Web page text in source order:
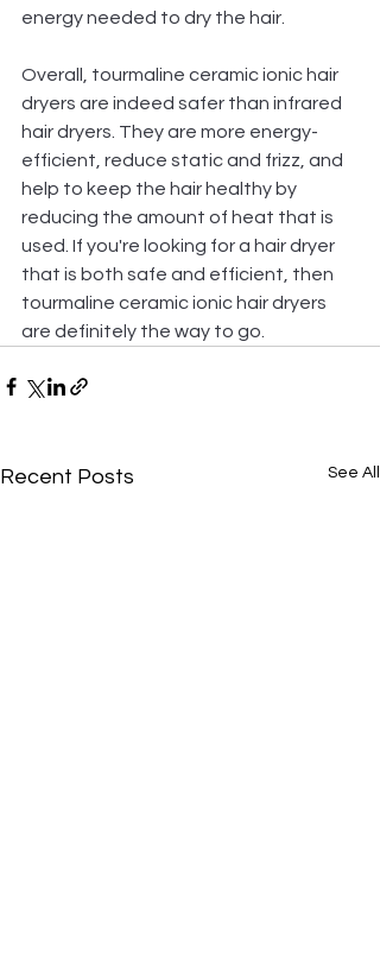
energy needed to dry the hair.
Overall, tourmaline ceramic ionic hair
dryers are indeed safer than infrared
hair dryers. They are more energy-
efficient, reduce static and frizz, and
help to keep the hair healthy by
reducing the amount of heat that is
used. If you're looking for a hair dryer
that is both safe and efficient, then
tourmaline ceramic ionic hair dryers
are definitely the way to go.
Recent Posts See All